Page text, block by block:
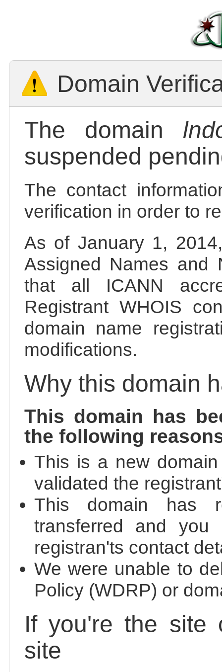
Domain
The domain
suspended
The contact
verification in order to
As of January 1,
Assigned Names and
that all ICANN
Registrant WHOIS
domain name
modifications.
Why this domain
This domain has
the following
This is a new
validated the
This domain has
transferred and
registran'ts contact
We were unable to
Policy (WDRP) or
If you're the site
site